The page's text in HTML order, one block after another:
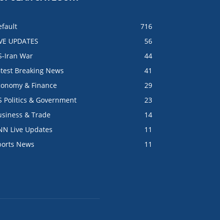
716
UPDATES
56
Iran War
44
Breaking News
41
& Finance
29
Politics & Government
23
& Trade
14
Live Updates
11
News
11